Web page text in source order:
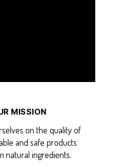
MISSION
on the quality of
and safe products
natural ingredients.